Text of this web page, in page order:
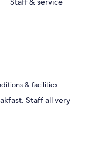
& facilities
Staff all very